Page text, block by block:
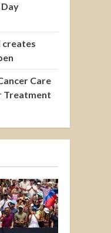
creates
Care
Treatment